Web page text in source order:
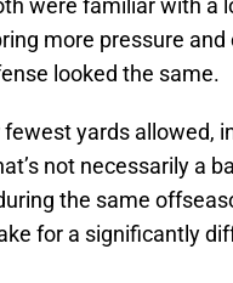
were familiar with a
more pressure and
looked the same.
yards allowed,
not necessarily a
the same
for a significantly